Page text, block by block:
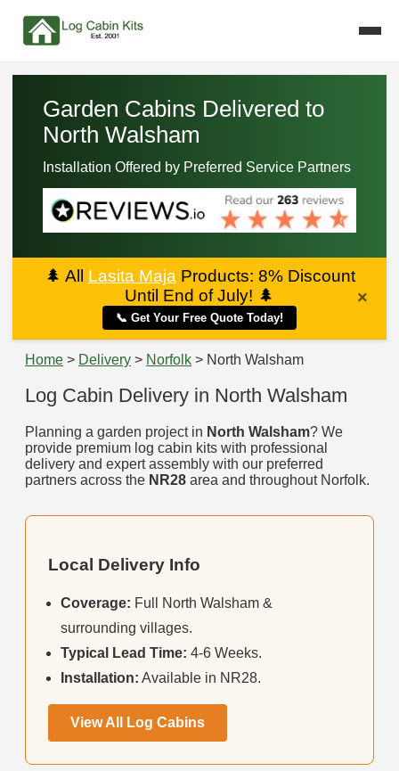
Garden Cabins Delivered to
North Walsham
Installation Offered by Preferred Service Partners
🌲 All Lasita Maja Products: 8% Discount
Until End of July! 🌲
📞 Get Your Free Quote Today!
×
Home > Delivery > Norfolk > North Walsham
Log Cabin Delivery in North Walsham
Planning a garden project in North Walsham? We
provide premium log cabin kits with professional
delivery and expert assembly with our preferred
partners across the NR28 area and throughout Norfolk.
Local Delivery Info
Coverage: Full North Walsham &
surrounding villages.
Typical Lead Time: 4-6 Weeks.
Installation: Available in NR28.
View All Log Cabins